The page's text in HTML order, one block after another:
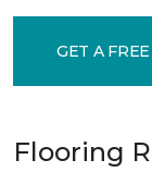
GET A
Flooring